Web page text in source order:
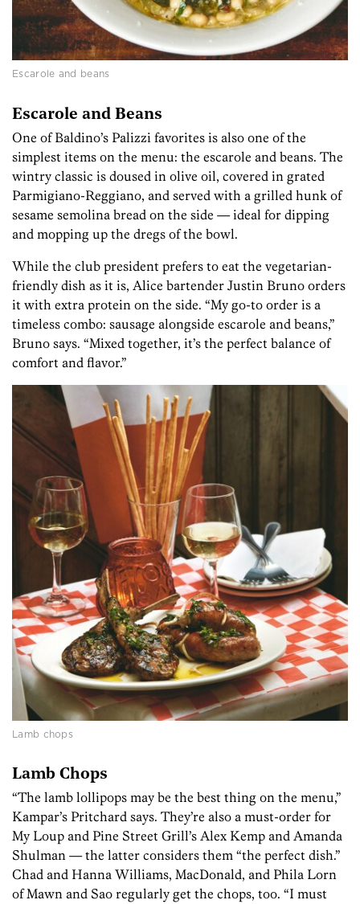
Escarole and beans
Escarole and Beans
One of Baldino’s Palizzi favorites is also one of the
simplest items on the menu: the escarole and beans. The
wintry classic is doused in olive oil, covered in grated
Parmigiano-Reggiano, and served with a grilled hunk of
sesame semolina bread on the side — ideal for dipping
and mopping up the dregs of the bowl.
While the club president prefers to eat the vegetarian-
friendly dish as it is, Alice bartender Justin Bruno orders
it with extra protein on the side. “My go-to order is a
timeless combo: sausage alongside escarole and beans,”
Bruno says. “Mixed together, it’s the perfect balance of
comfort and flavor.”
Lamb chops
Lamb Chops
“The lamb lollipops may be the best thing on the menu,”
Kampar’s Pritchard says. They’re also a must-order for
My Loup and Pine Street Grill’s Alex Kemp and Amanda
Shulman — the latter considers them “the perfect dish.”
Chad and Hanna Williams, MacDonald, and Phila Lorn
of Mawn and Sao regularly get the chops, too. “I must